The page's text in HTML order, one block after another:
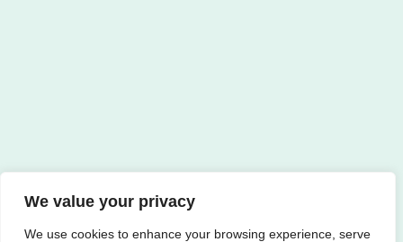
We value your privacy
We use cookies to enhance your browsing experience, serve